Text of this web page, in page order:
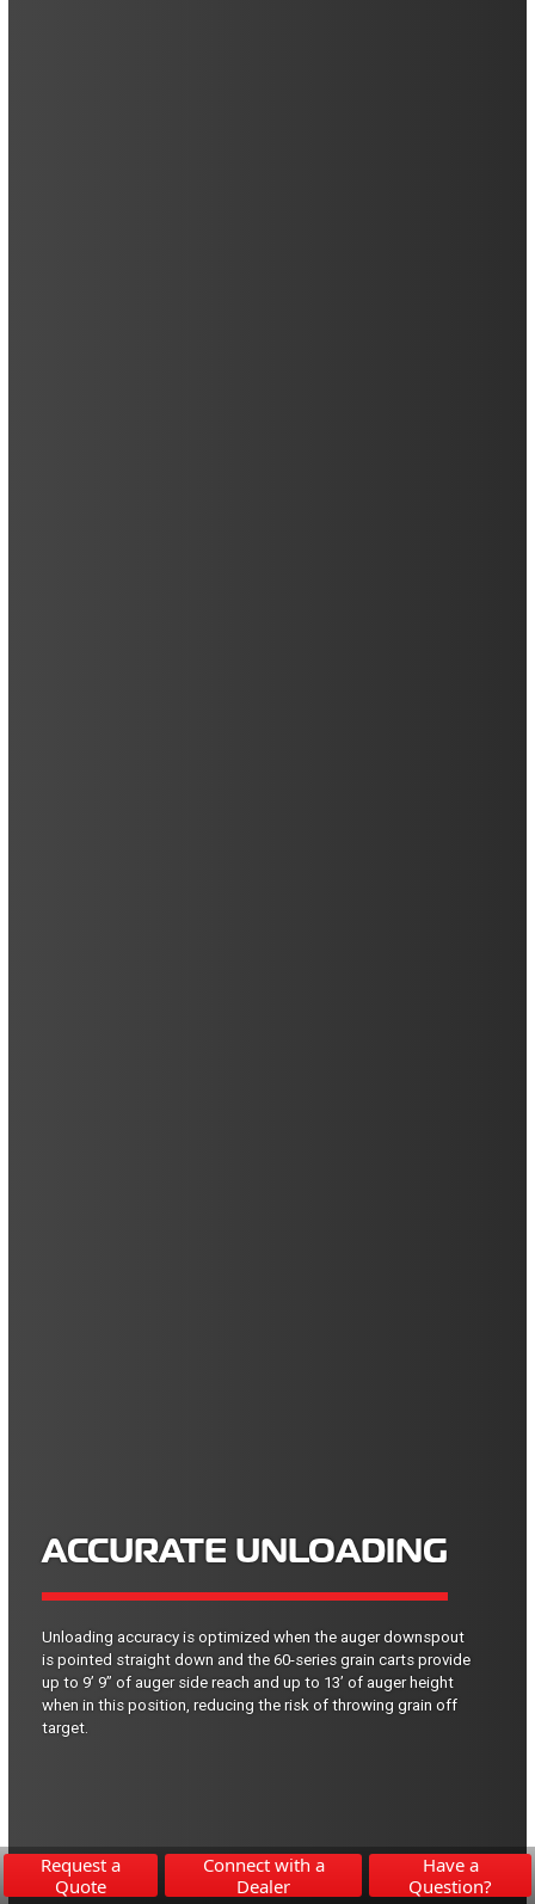
ACCURATE UNLOADING
Unloading accuracy is optimized when the auger downspout
is pointed straight down and the 60-series grain carts provide
up to 9’ 9” of auger side reach and up to 13’ of auger height
when in this position, reducing the risk of throwing grain off
target.
Request a
Quote
Connect with a
Dealer
Have a
Question?